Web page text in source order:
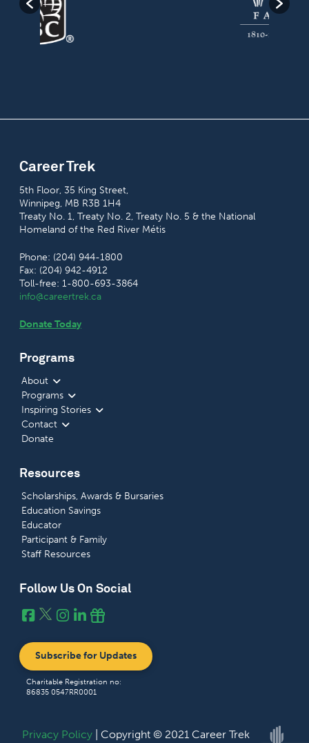
Career Trek
5th Floor, 35 King Street,
Winnipeg, MB R3B 1H4
Treaty No. 1, Treaty No. 2, Treaty No. 5 & the National
Homeland of the Red River Métis
Phone: (204) 944-1800
Fax: (204) 942-4912
Toll-free: 1-800-693-3864
info@careertrek.ca
Donate Today
Programs
About
Programs
Inspiring Stories
Contact
Donate
Resources
Scholarships, Awards & Bursaries
Education Savings
Educator
Participant & Family
Staff Resources
Follow Us On Social
Subscribe for Updates
Charitable Registration no:
86835 0547RR0001
Privacy Policy | Copyright © 2021 Career Trek